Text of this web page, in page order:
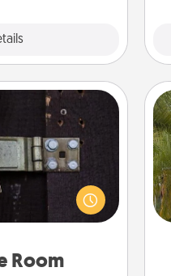
Room
Room
or more working
finding clues to
escape a room!
brains and build
Quality Time.